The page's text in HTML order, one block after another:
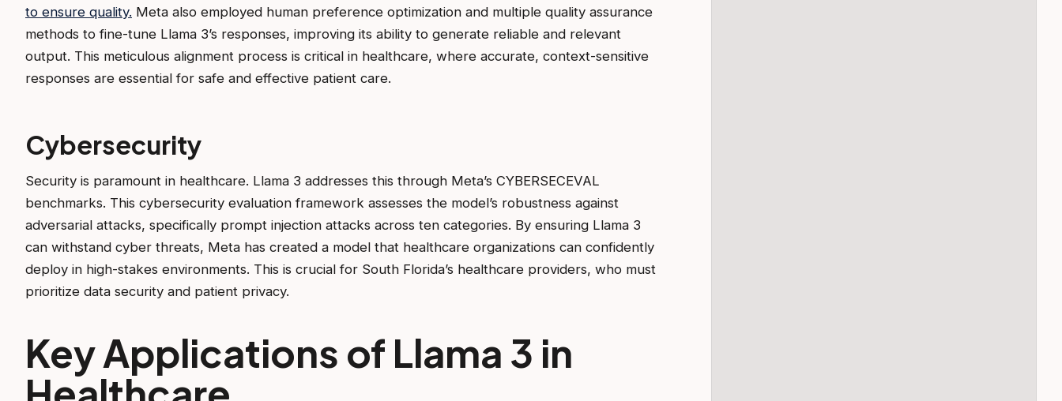
to ensure quality. Meta also employed human preference optimization and multiple quality assurance
methods to fine-tune Llama 3’s responses, improving its ability to generate reliable and relevant
output. This meticulous alignment process is critical in healthcare, where accurate, context-sensitive
responses are essential for safe and effective patient care.
Cybersecurity
Security is paramount in healthcare. Llama 3 addresses this through Meta’s CYBERSECEVAL
benchmarks. This cybersecurity evaluation framework assesses the model’s robustness against
adversarial attacks, specifically prompt injection attacks across ten categories. By ensuring Llama 3
can withstand cyber threats, Meta has created a model that healthcare organizations can confidently
deploy in high-stakes environments. This is crucial for South Florida’s healthcare providers, who must
prioritize data security and patient privacy.
Key Applications of Llama 3 in